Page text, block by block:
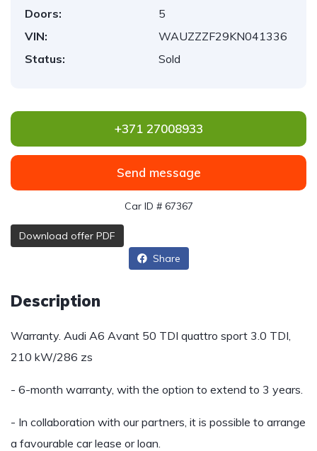
Doors:
5
VIN:
WAUZZZF29KN041336
Status:
Sold
+371 27008933
Send message
Car ID # 67367
Download offer PDF
Share
Description
Warranty. Audi A6 Avant 50 TDI quattro sport 3.0 TDI,
210 kW/286 zs
- 6-month warranty, with the option to extend to 3 years.
- In collaboration with our partners, it is possible to arrange
a favourable car lease or loan.